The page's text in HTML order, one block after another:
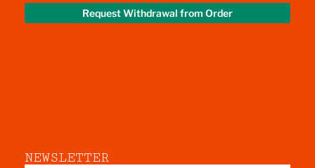
Request Withdrawal from Order
NEWSLETTER